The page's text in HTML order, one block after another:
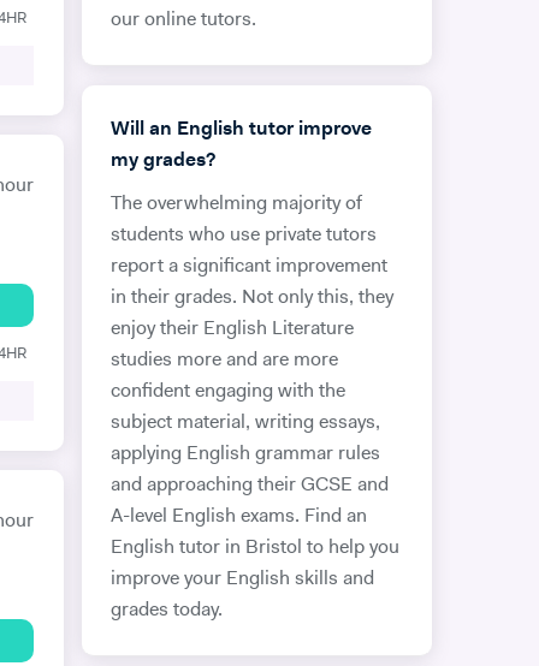
our online tutors.
Will an English tutor improve
my grades?
The overwhelming majority of
students who use private tutors
report a significant improvement
in their grades. Not only this, they
enjoy their English Literature
studies more and are more
confident engaging with the
subject material, writing essays,
applying English grammar rules
and approaching their GCSE and
A-level English exams. Find an
English tutor in Bristol to help you
improve your English skills and
grades today.